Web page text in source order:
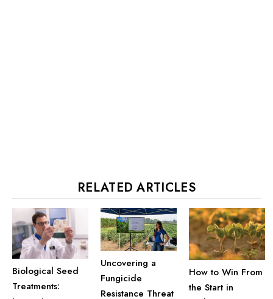
RELATED ARTICLES
Biological Seed
Treatments:
Uncovering a
Fungicide
Resistance Threat
How to Win From
the Start in